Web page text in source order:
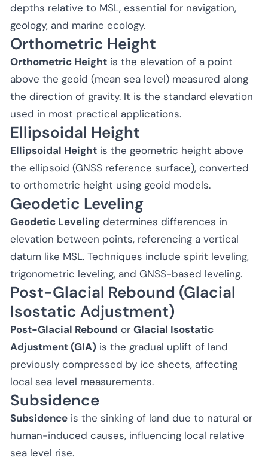
depths relative to MSL, essential for navigation,
geology, and marine ecology.
Orthometric Height
Orthometric Height is the elevation of a point
above the geoid (mean sea level) measured along
the direction of gravity. It is the standard elevation
used in most practical applications.
Ellipsoidal Height
Ellipsoidal Height is the geometric height above
the ellipsoid (GNSS reference surface), converted
to orthometric height using geoid models.
Geodetic Leveling
Geodetic Leveling determines differences in
elevation between points, referencing a vertical
datum like MSL. Techniques include spirit leveling,
trigonometric leveling, and GNSS-based leveling.
Post-Glacial Rebound (Glacial
Isostatic Adjustment)
Post-Glacial Rebound or Glacial Isostatic
Adjustment (GIA) is the gradual uplift of land
previously compressed by ice sheets, affecting
local sea level measurements.
Subsidence
Subsidence is the sinking of land due to natural or
human-induced causes, influencing local relative
sea level rise.